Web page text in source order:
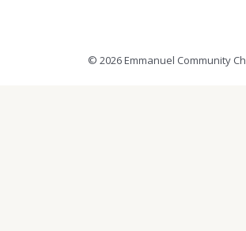
© 2026 Emmanuel Community